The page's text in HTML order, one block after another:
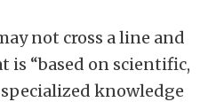
not cross a line and
is “based on scientific,
knowledge